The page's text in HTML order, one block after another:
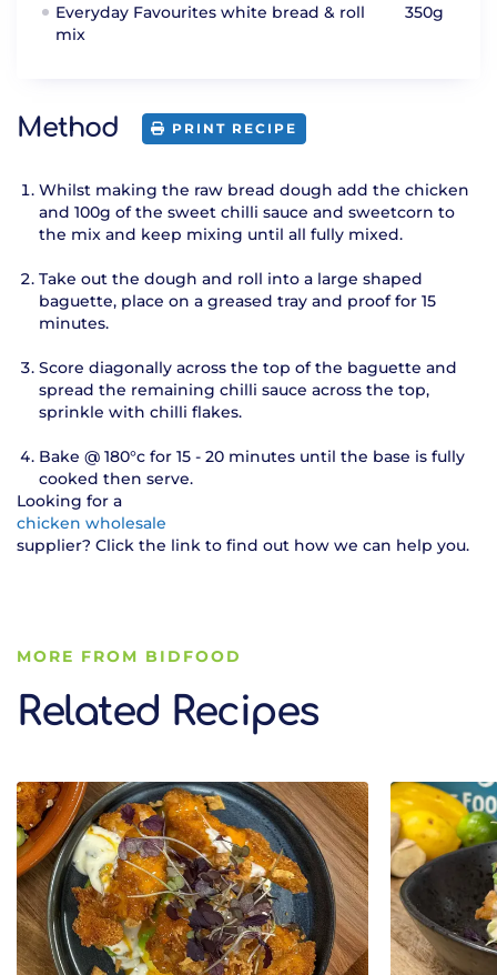
Everyday Favourites white bread & roll
mix
350g
Method PRINT RECIPE
Whilst making the raw bread dough add the chicken
and 100g of the sweet chilli sauce and sweetcorn to
the mix and keep mixing until all fully mixed.
Take out the dough and roll into a large shaped
baguette, place on a greased tray and proof for 15
minutes.
Score diagonally across the top of the baguette and
spread the remaining chilli sauce across the top,
sprinkle with chilli flakes.
Bake @ 180°c for 15 - 20 minutes until the base is fully
cooked then serve.
Looking for a
chicken wholesale
supplier? Click the link to find out how we can help you.
MORE FROM BIDFOOD
Related Recipes
Related Recipes